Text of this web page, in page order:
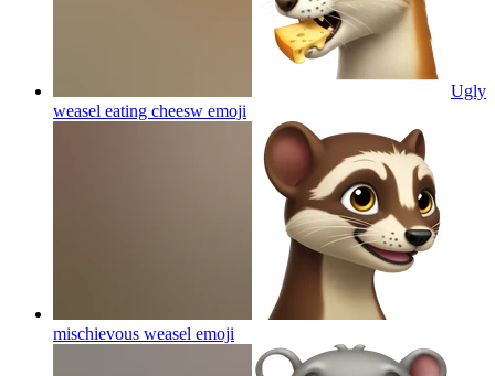
Ugly
weasel eating cheesw emoji
mischievous weasel emoji